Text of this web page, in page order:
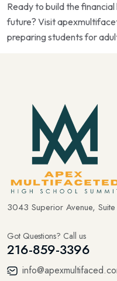
Ready to build the
future? Visit
preparing students for
3043 Superior Avenue,
Got Questions? Call us
216-859-3396